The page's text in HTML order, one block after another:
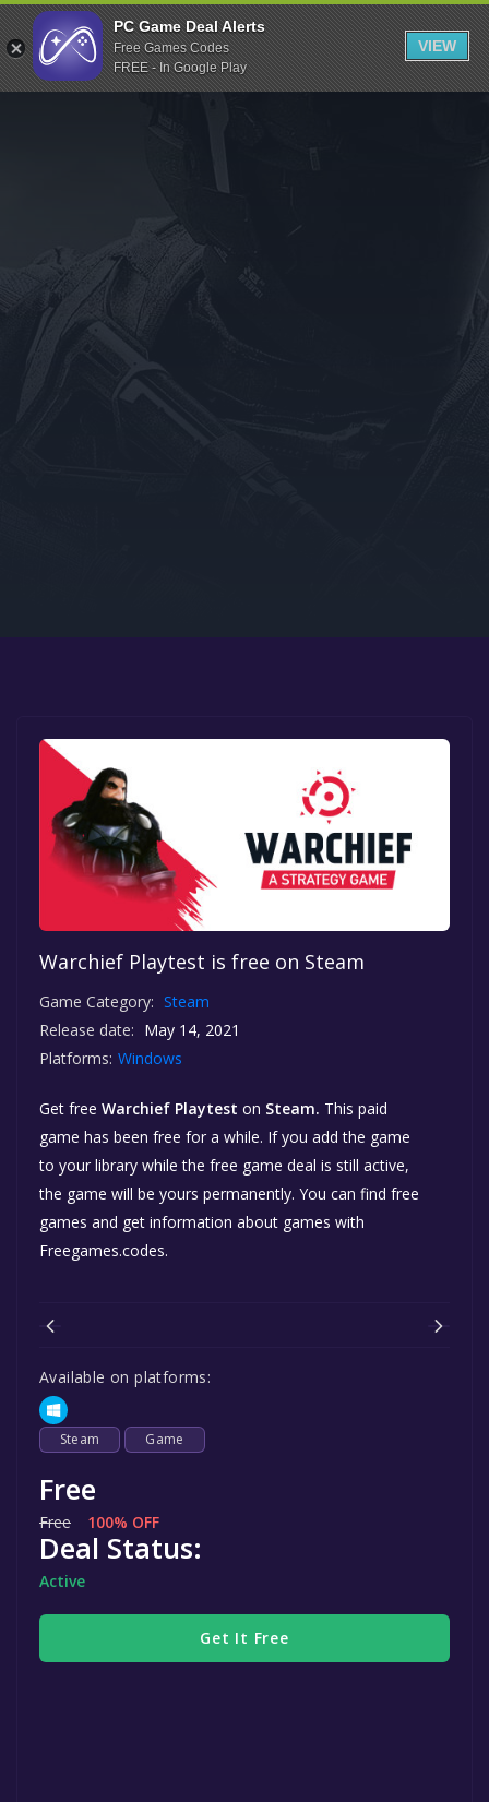
Indiegala
Playstation
Humble Bundle
Itch.io
Rockstar Games
Microsoft Store
Warchief Playtest is free on Steam
Game Category: Steam
Release date: May 14, 2021
Platforms: Windows
Get free Warchief Playtest on Steam. This paid
game has been free for a while. If you add the game
to your library while the free game deal is still active,
the game will be yours permanently. You can find free
games and get information about games with
Freegames.codes.
Available on platforms:
Steam Game
Free
Free 100% OFF
Deal Status:
Active
Get It Free
PC Game Deal Alerts
Free Games Codes
FREE - In Google Play
VIEW